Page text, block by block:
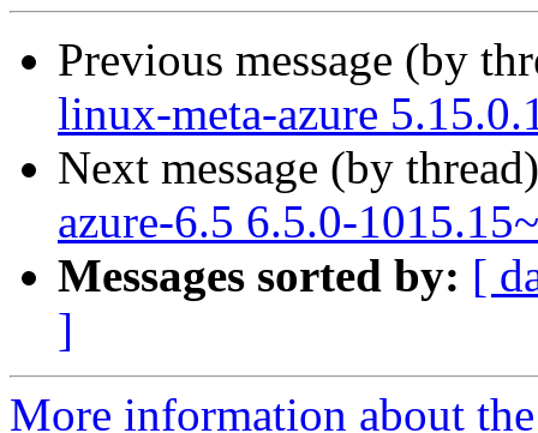
Previous message (by
linux-meta-azure
Next message (by
azure-6.5 6.5.0-
Messages sorted by: [
]
More information about